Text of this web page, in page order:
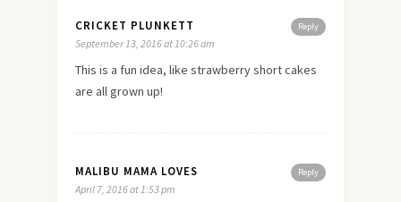
Reply
CRICKET PLUNKETT
September 13, 2016 at 10:26 am
This is a fun idea, like strawberry short cakes
are all grown up!
Reply
MALIBU MAMA LOVES
April 7, 2016 at 1:53 pm